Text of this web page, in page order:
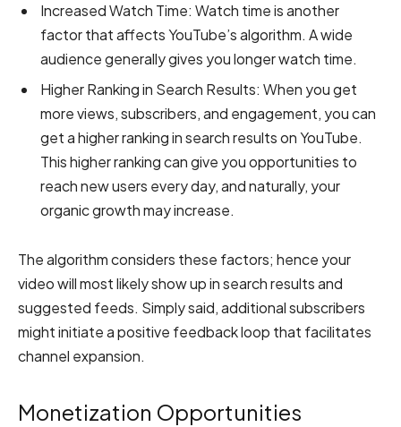
Increased Watch Time: Watch time is another
factor that affects YouTube’s algorithm. A wide
audience generally gives you longer watch time.
Higher Ranking in Search Results: When you get
more views, subscribers, and engagement, you can
get a higher ranking in search results on YouTube.
This higher ranking can give you opportunities to
reach new users every day, and naturally, your
organic growth may increase.
The algorithm considers these factors; hence your
video will most likely show up in search results and
suggested feeds. Simply said, additional subscribers
might initiate a positive feedback loop that facilitates
channel expansion.
Monetization Opportunities